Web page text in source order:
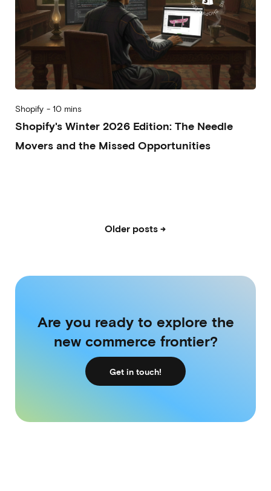
Shopify - 10 mins
Shopify's Winter 2026 Edition: The Needle
Movers and the Missed Opportunities
Older posts →
Are you ready to explore the
new commerce frontier?
Get in touch!